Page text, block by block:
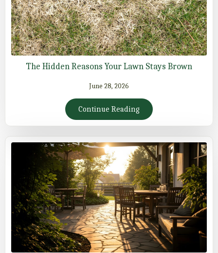
The Hidden Reasons Your Lawn Stays Brown
June 28, 2026
Continue Reading